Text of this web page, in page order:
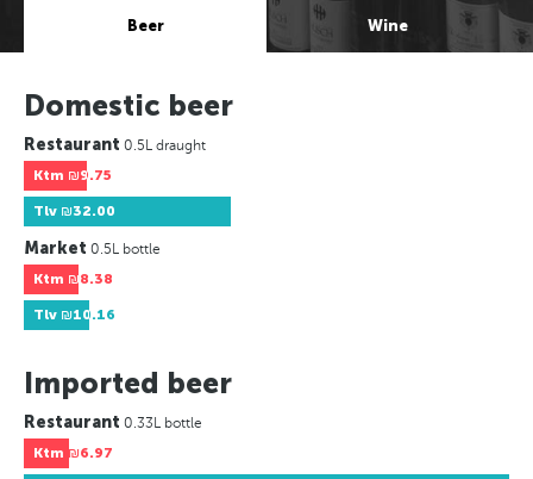
Beer Wine
Domestic beer
Restaurant 0.5L draught
Ktm ₪9.75
Tlv ₪32.00
Market 0.5L bottle
Ktm ₪8.38
Tlv ₪10.16
Imported beer
Restaurant 0.33L bottle
Ktm ₪6.97